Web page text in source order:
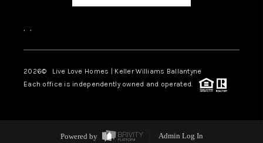
, ,
2026© Live Love Homes | Keller Williams Ballantyne
Each office is independently owned and operated.
Powered by Admin Log In